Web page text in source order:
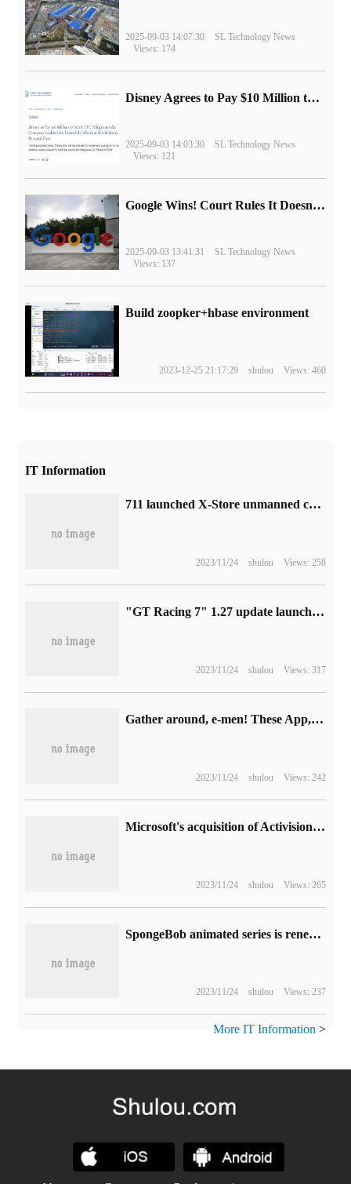
2025-09-03 14:07:30
SL Technology News
Views: 174
Disney Agrees to Pay $10 Million to Settle with FTC over Alleged Child Data Collection Using YouTube Animations
2025-09-03 14:03:30
SL Technology News
Views: 121
Google Wins! Court Rules It Doesn't Have to Sell Chrome Browser
2025-09-03 13:41:31
SL Technology News
Views: 137
Build zoopker+hbase environment
2023-12-25 21:17:29 shulou Views: 460
IT Information
711 launched X-Store unmanned convenience store: ChatGPT as customer service, goods go out automatic checkout
2023/11/24 shulou Views: 258
"GT Racing 7" 1.27 update launched: Ferrari, Bugatti and other five new cars joined
2023/11/24 shulou Views: 317
Gather around, e-men! These App,8 days are not enough to play with Huawei.
2023/11/24 shulou Views: 242
Microsoft's acquisition of Activision Blizzard removes major obstacles, and the UK says it will not affect competition in the game console field.
2023/11/24 shulou Views: 265
SpongeBob animated series is renewed for its 15th season and marks its 25th anniversary next year.
2023/11/24 shulou Views: 237
More IT Information >